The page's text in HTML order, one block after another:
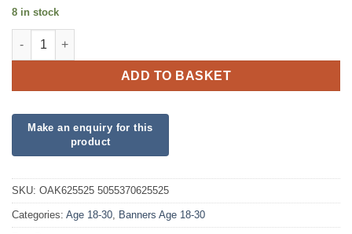
8 in stock
Sparkling Fizz 18th Birthday Black and Gold Holographic
ADD TO BASKET
SKU: OAK625525 5055370625525
Categories: Age 18-30, Banners Age 18-30